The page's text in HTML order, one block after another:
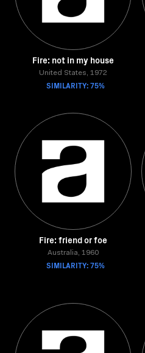
Fire: not in my house
United States, 1972
SIMILARITY: 75%
Fire: friend or foe
Australia, 1960
SIMILARITY: 75%